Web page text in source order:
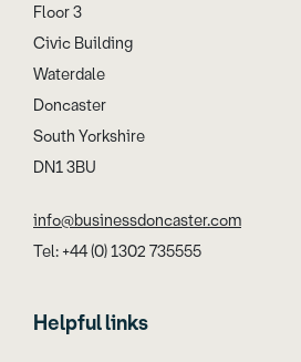
Floor 3
Civic Building
Waterdale
Doncaster
South Yorkshire
DN1 3BU
info@businessdoncaster.com
Tel: +44 (0) 1302 735555
Helpful links